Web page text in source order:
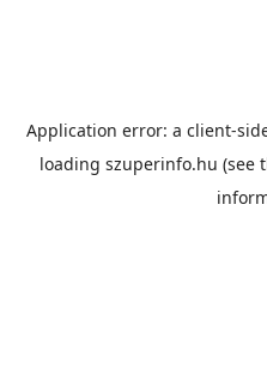
Application error: a client-
loading szuperinfo.hu (see